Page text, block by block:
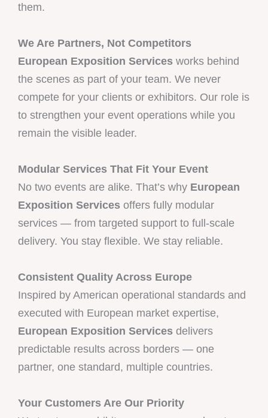
them.
We Are Partners, Not Competitors
European Exposition Services works behind
the scenes as part of your team. We never
compete for your clients or exhibitors. Our role is
to strengthen your event operations while you
remain the visible leader.
Modular Services That Fit Your Event
No two events are alike. That’s why European
Exposition Services offers fully modular
services — from targeted support to full-scale
delivery. You stay flexible. We stay reliable.
Consistent Quality Across Europe
Inspired by American operational standards and
executed with European market expertise,
European Exposition Services delivers
predictable results across borders — one
partner, one standard, multiple countries.
Your Customers Are Our Priority